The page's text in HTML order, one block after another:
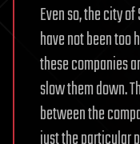
Even so, the city
have not been
these companies
slow them down.
between the